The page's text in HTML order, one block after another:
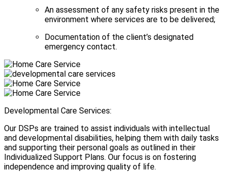
An assessment of any safety risks present in the
environment where services are to be delivered;
Documentation of the client’s designated
emergency contact.
Developmental Care Services:
Our DSPs are trained to assist individuals with intellectual
and developmental disabilities, helping them with daily tasks
and supporting their personal goals as outlined in their
Individualized Support Plans. Our focus is on fostering
independence and improving quality of life.